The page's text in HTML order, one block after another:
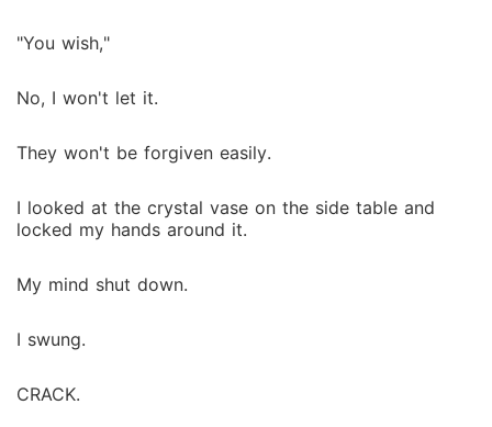
"You wish,"
No, I won't let it.
They won't be forgiven easily.
I looked at the crystal vase on the side table and
locked my hands around it.
My mind shut down.
I swung.
CRACK.